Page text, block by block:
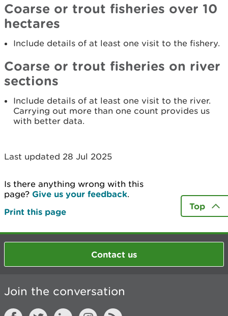
Coarse or trout fisheries over 10
hectares
Include details of at least one visit to the fishery.
Coarse or trout fisheries on river
sections
Include details of at least one visit to the river.
Carrying out more than one count provides us
with better data.
Last updated 28 Jul 2025
Is there anything wrong with this
page? Give us your feedback.
Print this page
Top
Contact us
Join the conversation